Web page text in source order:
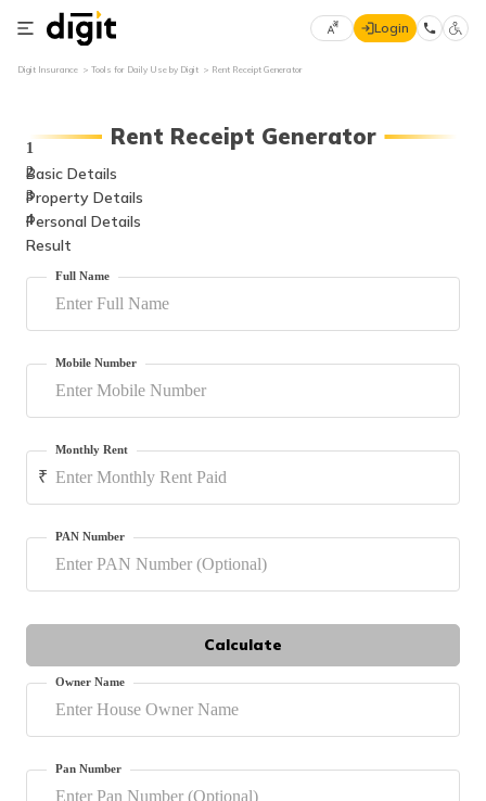
বাংলা
(Telugu)
தமிழ் (Tamil)
(Gujarati)
ಕನ್ನಡ
(Malayalam)
Login
Digit Insurance Tools for Daily Use by Digit Rent Receipt Generator
Rent Receipt Generator
1
Basic Details
2
Property Details
3
Personal Details
4
Result
Full Name
Mobile Number
Monthly Rent
₹
PAN Number
Calculate
Owner Name
Pan Number